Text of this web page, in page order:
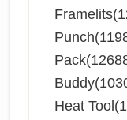
Heat